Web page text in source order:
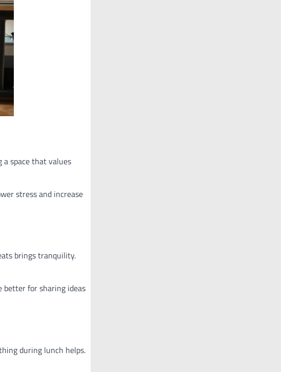
a space that values
stress and increase
brings tranquility.
better for sharing ideas
during lunch helps.